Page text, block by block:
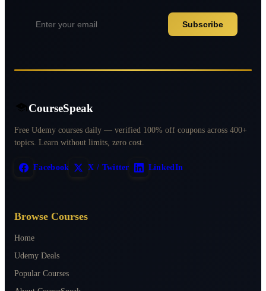
Subscribe
CourseSpeak
Free Udemy courses daily — verified 100% off coupons across 400+
topics. Learn without limits, zero cost.
Facebook X / Twitter LinkedIn
Browse Courses
Home
Udemy Deals
Popular Courses